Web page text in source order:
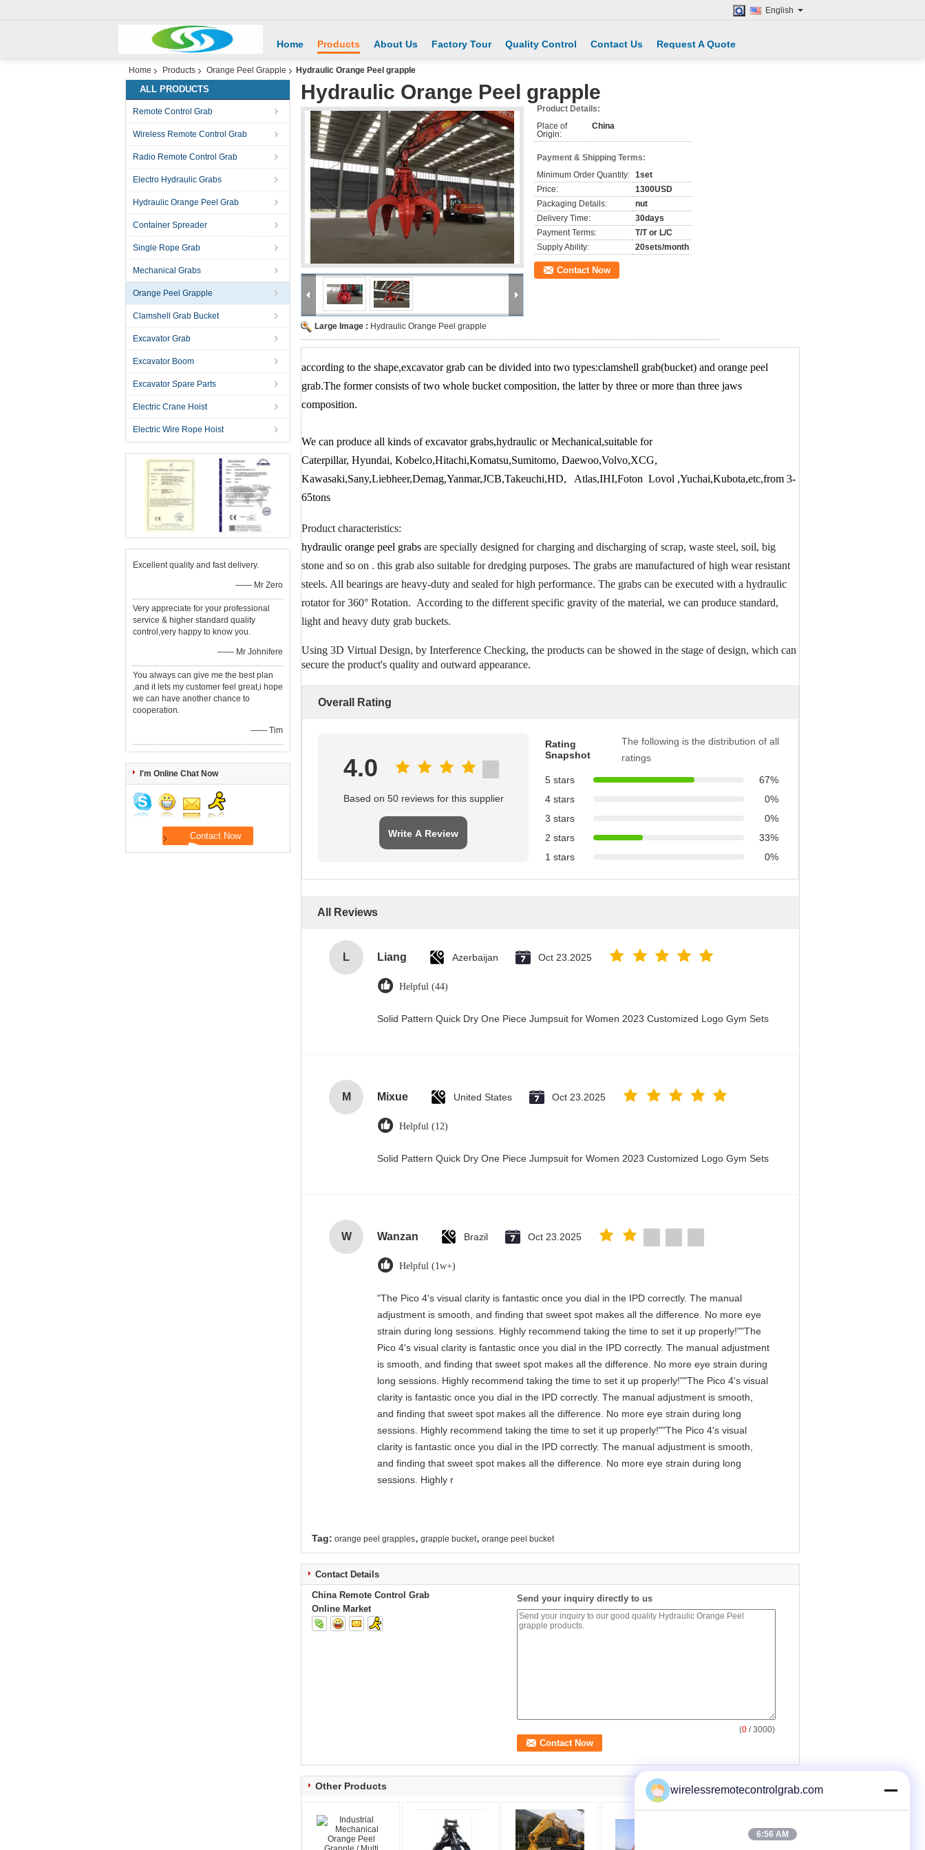
English
Home Products About Us Factory Tour Quality Control Contact Us Request A Quote
Home Products Orange Peel Grapple Hydraulic Orange Peel grapple
ALL PRODUCTS
Remote Control Grab
Wireless Remote Control Grab
Radio Remote Control Grab
Electro Hydraulic Grabs
Hydraulic Orange Peel Grab
Container Spreader
Single Rope Grab
Mechanical Grabs
Orange Peel Grapple
Clamshell Grab Bucket
Excavator Grab
Excavator Boom
Excavator Spare Parts
Electric Crane Hoist
Electric Wire Rope Hoist
Excellent quality and fast delivery.
—— Mr Zero
Very appreciate for your professional
service & higher standard quality
control,very happy to know you.
—— Mr Johnifere
You always can give me the best plan
,and it lets my customer feel great,i hope
we can have another chance to
cooperation.
—— Tim
I'm Online Chat Now
Hydraulic Orange Peel grapple
Large Image : Hydraulic Orange Peel grapple
Product Details:
Place of
Origin:
China
Payment & Shipping Terms:
Minimum Order Quantity: 1set
Price:
1300USD
Packaging Details:
nut
Delivery Time:
30days
Payment Terms:
T/T or L/C
Supply Ability:
20sets/month
Contact Now
according to the shape,excavator grab can be divided into two types:clamshell grab(bucket) and orange peel
grab.The former consists of two whole bucket composition, the latter by three or more than three jaws
composition.
We can produce all kinds of excavator grabs,hydraulic or Mechanical,suitable for
Caterpillar, Hyundai, Kobelco,Hitachi,Komatsu,Sumitomo, Daewoo,Volvo,XCG,
Kawasaki,Sany,Liebheer,Demag,Yanmar,JCB,Takeuchi,HD, Atlas,IHI,Foton Lovol ,Yuchai,Kubota,etc,from 3-
65tons
Product characteristics:
hydraulic orange peel grabs are specially designed for charging and discharging of scrap, waste steel, soil, big
stone and so on . this grab also suitable for dredging purposes. The grabs are manufactured of high wear resistant
steels. All bearings are heavy-duty and sealed for high performance. The grabs can be executed with a hydraulic
rotator for 360° Rotation. According to the different specific gravity of the material, we can produce standard,
light and heavy duty grab buckets.
Using 3D Virtual Design, by Interference Checking, the products can be showed in the stage of design, which can
secure the product's quality and outward appearance.
Overall Rating
4.0
Based on 50 reviews for this supplier
Write A Review
Rating
Snapshot
The following is the distribution of all
ratings
5 stars
67%
4 stars
0%
3 stars
0%
2 stars
33%
1 stars
0%
All Reviews
L Liang Azerbaijan Oct 23.2025
Helpful (44)
Solid Pattern Quick Dry One Piece Jumpsuit for Women 2023 Customized Logo Gym Sets
M Mixue United States Oct 23.2025
Helpful (12)
Solid Pattern Quick Dry One Piece Jumpsuit for Women 2023 Customized Logo Gym Sets
W Wanzan Brazil Oct 23.2025
Helpful (1w+)
"The Pico 4's visual clarity is fantastic once you dial in the IPD correctly. The manual
adjustment is smooth, and finding that sweet spot makes all the difference. No more eye
strain during long sessions. Highly recommend taking the time to set it up properly!""The
Pico 4's visual clarity is fantastic once you dial in the IPD correctly. The manual adjustment
is smooth, and finding that sweet spot makes all the difference. No more eye strain during
long sessions. Highly recommend taking the time to set it up properly!""The Pico 4's visual
clarity is fantastic once you dial in the IPD correctly. The manual adjustment is smooth,
and finding that sweet spot makes all the difference. No more eye strain during long
sessions. Highly recommend taking the time to set it up properly!""The Pico 4's visual
clarity is fantastic once you dial in the IPD correctly. The manual adjustment is smooth,
and finding that sweet spot makes all the difference. No more eye strain during long
sessions. Highly r
Tag: orange peel grapples, grapple bucket, orange peel bucket
Contact Details
China Remote Control Grab
Online Market
Send your inquiry directly to us
(0 / 3000)
Other Products wirelessremotecontrolgrab.com
6:56 AM